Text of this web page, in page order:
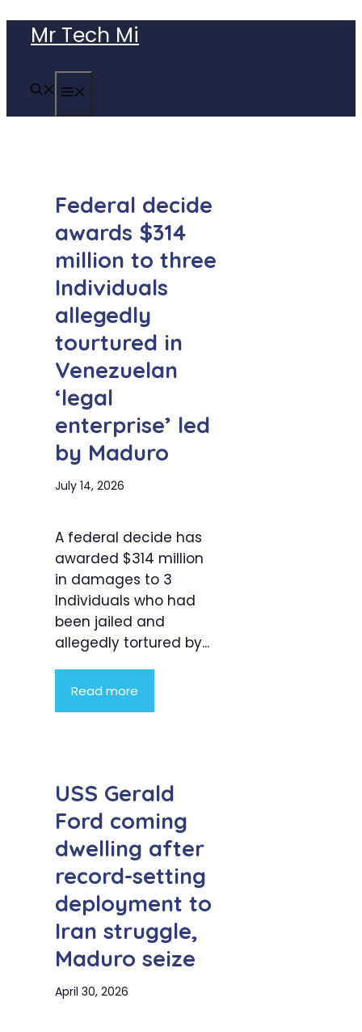
content
Mr Tech Mi
Federal decide
awards $314
million to three
Individuals
allegedly
tourtured in
Venezuelan
‘legal
enterprise’ led
by Maduro
July 14, 2026
A federal decide has
awarded $314 million
in damages to 3
Individuals who had
been jailed and
allegedly tortured by...
Read more
USS Gerald
Ford coming
dwelling after
record-setting
deployment to
Iran struggle,
Maduro seize
April 30, 2026